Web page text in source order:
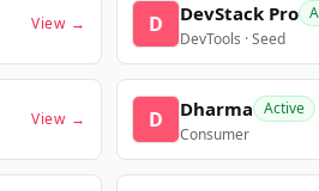
View → D DevStack Pro
DevTools · Seed
View → D Dharma Active
Consumer